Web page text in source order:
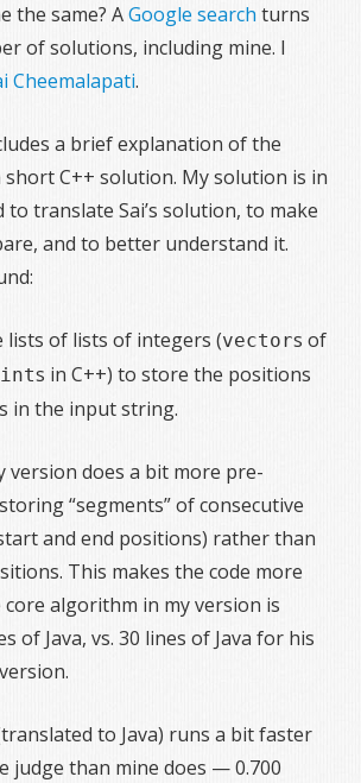
the same? AGoogle search turns
of solutions, including mine. I
Cheemalapati.
a brief explanation of the
C++ solution. My solution is in
to translate Sai’s solution, to make
and to better understand it.
lists of lists of integers (vectors of
ints in C++) to store the positions
in the input string.
version does a bit more pre-
“segments” of consecutive
and end positions) rather than
This makes the code more
core algorithm in my version is
of Java, vs. 30 lines of Java for his
to Java) runs a bit faster
judge than mine does — 0.700